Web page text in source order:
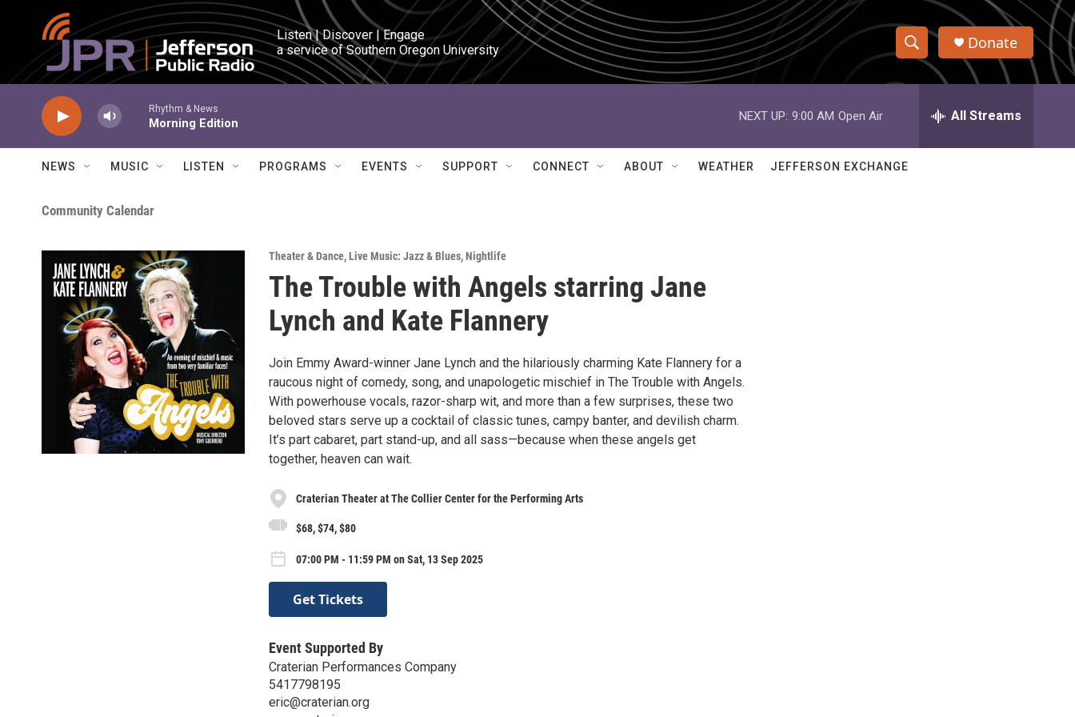
Skip to main content
Listen | Discover | Engage
a service of Southern Oregon University
S
h
w
e
h
Q
Donate
Rhythm & News
Morning Edition
NEXT UP: 9:00 AM Open Air All Streams
NEWS MUSIC LISTEN PROGRAMS EVENTS SUPPORT CONNECT ABOUT WEATHER JEFFERSON EXCHANGE
Community Calendar
Theater & Dance,Live Music: Jazz & Blues,Nightlife
The Trouble with Angels starring Jane
Lynch and Kate Flannery
Join Emmy Award-winner Jane Lynch and the hilariously charming Kate Flannery for a
raucous night of comedy, song, and unapologetic mischief in The Trouble with Angels.
With powerhouse vocals, razor-sharp wit, and more than a few surprises, these two
beloved stars serve up a cocktail of classic tunes, campy banter, and devilish charm.
It’s part cabaret, part stand-up, and all sass—because when these angels get
together, heaven can wait.
Craterian Theater at The Collier Center for the Performing Arts
$68, $74, $80
07:00 PM - 11:59 PM on Sat, 13 Sep 2025
Get Tickets
Event Supported By
Craterian Performances Company
5417798195
eric@craterian.org